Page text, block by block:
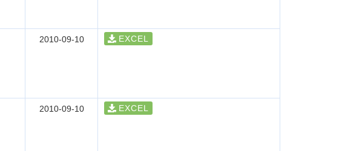
2010-09-10 EXCEL
2010-09-10 EXCEL